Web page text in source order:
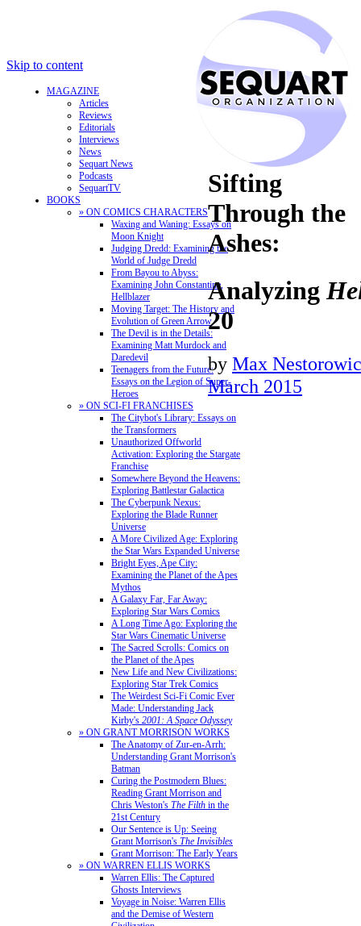
Skip to content
MAGAZINE
Articles
Reviews
Editorials
Interviews
News
Sequart News
Podcasts
SequartTV
BOOKS
» ON COMICS CHARACTERS
Waxing and Waning: Essays on
Moon Knight
Judging Dredd: Examining the
World of Judge Dredd
From Bayou to Abyss:
Examining John Constantine,
Hellblazer
Moving Target: The History and
Evolution of Green Arrow
The Devil is in the Details:
Examining Matt Murdock and
Daredevil
Teenagers from the Future:
Essays on the Legion of Super-
Heroes
» ON SCI-FI FRANCHISES
The Citybot's Library: Essays on
the Transformers
Unauthorized Offworld
Activation: Exploring the Stargate
Franchise
Somewhere Beyond the Heavens:
Exploring Battlestar Galactica
The Cyberpunk Nexus:
Exploring the Blade Runner
Universe
A More Civilized Age: Exploring
the Star Wars Expanded Universe
Bright Eyes, Ape City:
Examining the Planet of the Apes
Mythos
A Galaxy Far, Far Away:
Exploring Star Wars Comics
A Long Time Ago: Exploring the
Star Wars Cinematic Universe
The Sacred Scrolls: Comics on
the Planet of the Apes
New Life and New Civilizations:
Exploring Star Trek Comics
The Weirdest Sci-Fi Comic Ever
Made: Understanding Jack
Kirby's 2001: A Space Odyssey
» ON GRANT MORRISON WORKS
The Anatomy of Zur-en-Arrh:
Understanding Grant Morrison's
Batman
Curing the Postmodern Blues:
Reading Grant Morrison and
Chris Weston's The Filth in the
21st Century
Our Sentence is Up: Seeing
Grant Morrison's The Invisibles
Grant Morrison: The Early Years
» ON WARREN ELLIS WORKS
Warren Ellis: The Captured
Ghosts Interviews
Voyage in Noise: Warren Ellis
and the Demise of Western
Sifting
Through the
Ashes:
Analyzing
20
by Max
March 2015